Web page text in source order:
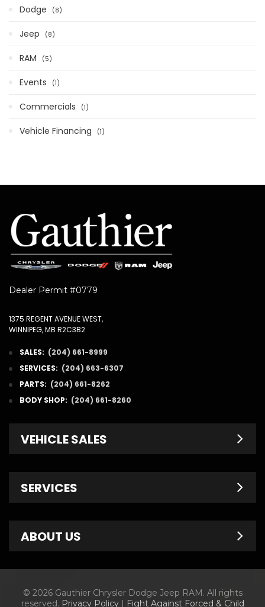
Dodge 8
Jeep 8
RAM 5
Events 1
Commercials 1
Vehicle Financing 1
Dealer Permit #0779
1375 REGENT AVENUE WEST,
WINNIPEG, MB R2C3B2
SALES: (204) 661-8999
SERVICES: (204) 663-6307
PARTS: (204) 661-8262
BODY SHOP: (204) 661-8260
VEHICLE SALES
Pre-Owned
Finance Department
Dodge Brochures
SERVICES
Service Specials
Tire Store
ABOUT US
About Us
© 2026 Gauthier Chrysler Dodge Jeep RAM. All rights
reserved. Privacy Policy| Fight Against Forced & Child